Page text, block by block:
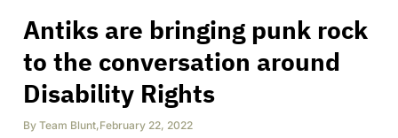
Antiks are bringing punk rock
to the conversation around
Disability Rights
By Team Blunt,February 22, 2022